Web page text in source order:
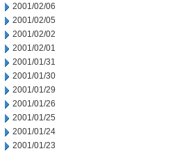
2001/02/06
2001/02/05
2001/02/02
2001/02/01
2001/01/31
2001/01/30
2001/01/29
2001/01/26
2001/01/25
2001/01/24
2001/01/23